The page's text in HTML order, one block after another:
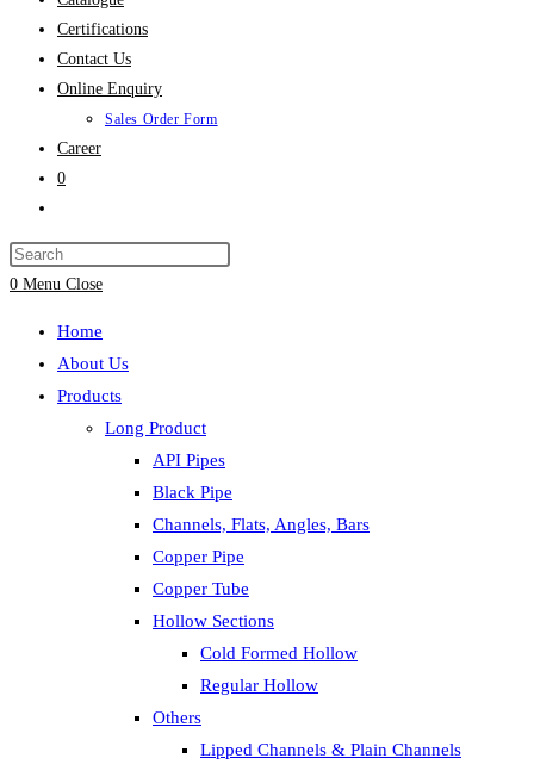
Certifications
Contact Us
Online Enquiry
Sales Order Form
Career
0
search
0 Menu Close
Home
About Us
Products
Long Product
API Pipes
Black Pipe
Channels, Flats, Angles, Bars
Copper Pipe
Copper Tube
Hollow Sections
Cold Formed Hollow
Regular Hollow
Others
Lipped Channels & Plain Channels